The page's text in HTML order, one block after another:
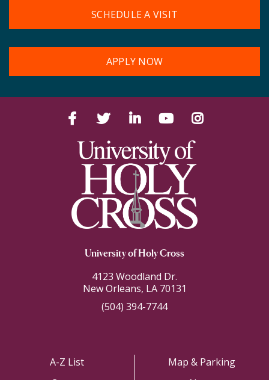
SCHEDULE A VISIT
APPLY NOW
FacebookTwitter LinkedIn YouTube
University of Holy Cross
4123 Woodland Dr.
New Orleans, LA 70131
(504) 394-7744
A-Z List
Map & Parking